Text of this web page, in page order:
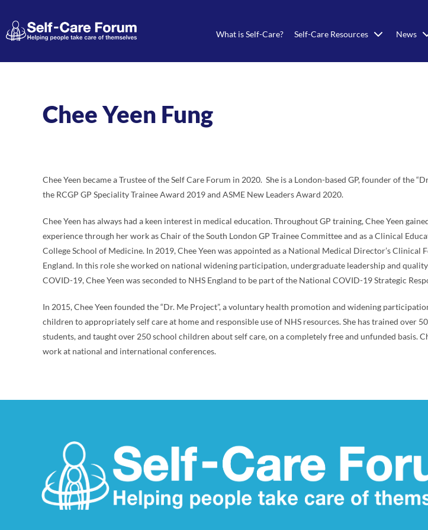
What is Self-Care? Self-Care Resources News
Chee Yeen Fung
Chee Yeen became a Trustee of the Self Care Forum in 2020. She is a London-based GP, founder of the
the RCGP GP Speciality Trainee Award 2019 and ASME New Leaders Award 2020.
Chee Yeen has always had a keen interest in medical education. Throughout GP training, Chee Yeen
experience through her work as Chair of the South London GP Trainee Committee and as a Clinical
College School of Medicine. In 2019, Chee Yeen was appointed as a National Medical Director’s Clinical
England. In this role she worked on national widening participation, undergraduate leadership and
COVID-19, Chee Yeen was seconded to NHS England to be part of the National COVID-19 Strategic
In 2015, Chee Yeen founded the “Dr. Me Project”, a voluntary health promotion and widening
children to appropriately self care at home and responsible use of NHS resources. She has trained over
students, and taught over 250 school children about self care, on a completely free and unfunded basis.
work at national and international conferences.